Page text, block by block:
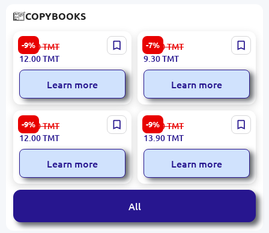
COPYBOOKS
-9%
Copybook with Cars BK-
00096254 | Children's
Copybook Numbers Theme
13.30TMT
12.00TMT
Learn more
-7%
Umka BK-00072173 |
Handwriting Practice Book
Numerals Early Math
10.10TMT
9.30TMT
Learn more
-9%
ПРОПИСИ С
МАШИНКАМИ BK-
00096253 | Copybook for
Cursive Letters Cars Theme
13.30TMT
12.00TMT
Learn more
-9%
Umka BK-00052110 |
Handwriting Copybook A4
Barbie Theme
15.30TMT
13.90TMT
Learn more
All